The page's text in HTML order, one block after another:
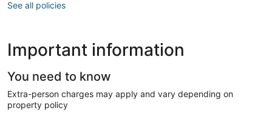
See all policies
Important information
You need to know
Extra-person charges may apply and vary depending on
property policy